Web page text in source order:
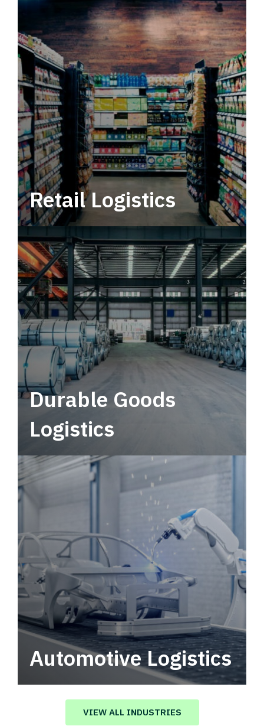
end CPG logistics.
Retail Logistics
Leverage multimodal solutions within a
tactical network for consistent, year-round
service.
Durable Goods
Logistics
Automotive Logistics
Automotive logistics solutions that drive
value in your supply chain.
VIEW ALL INDUSTRIES